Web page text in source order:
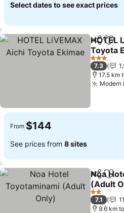
Select dates to see exact prices
Share
HOTEL
Toyota
See
3 Stars
7.3
17.5 km
Modern
From $144
See prices from 8 sites
Share
Noa
(Adult
See
2 Stars
7.1
9.6 km